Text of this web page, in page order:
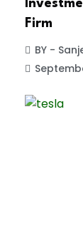
Firm
BY -